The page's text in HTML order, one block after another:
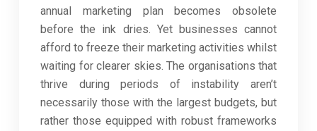
annual marketing plan becomes obsolete
before the ink dries. Yet businesses cannot
afford to freeze their marketing activities whilst
waiting for clearer skies. The organisations that
thrive during periods of instability aren’t
necessarily those with the largest budgets, but
rather those equipped with robust frameworks